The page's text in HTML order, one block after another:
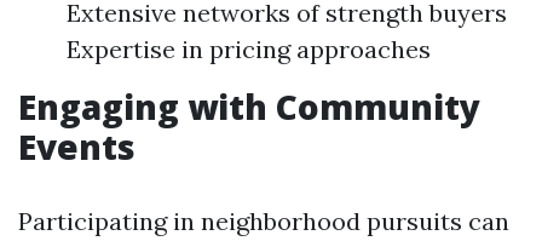
Extensive networks of strength buyers
Expertise in pricing approaches
Engaging with Community
Events
Participating in neighborhood pursuits can